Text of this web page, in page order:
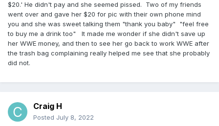
$20.' He didn't pay and she seemed pissed. Two of my friends
went over and gave her $20 for pic with their own phone mind
you and she was sweet talking them "thank you baby" "feel free
to buy me a drink too" It made me wonder if she didn't save up
her WWE money, and then to see her go back to work WWE after
the trash bag complaining really helped me see that she probably
did not.
Craig H
Posted July 8, 2022